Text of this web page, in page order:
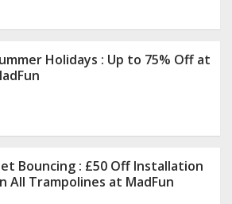
Holidays : Up to 75% Off at
Bouncing : £50 Off Installation
All Trampolines at MadFun